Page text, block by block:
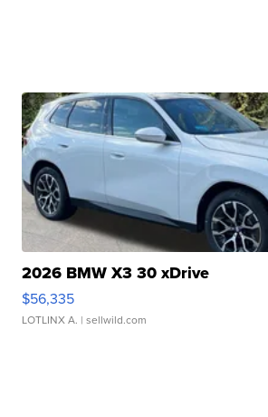
2026 BMW X3 30 xDrive
$56,335
LOTLINX A. | sellwild.com